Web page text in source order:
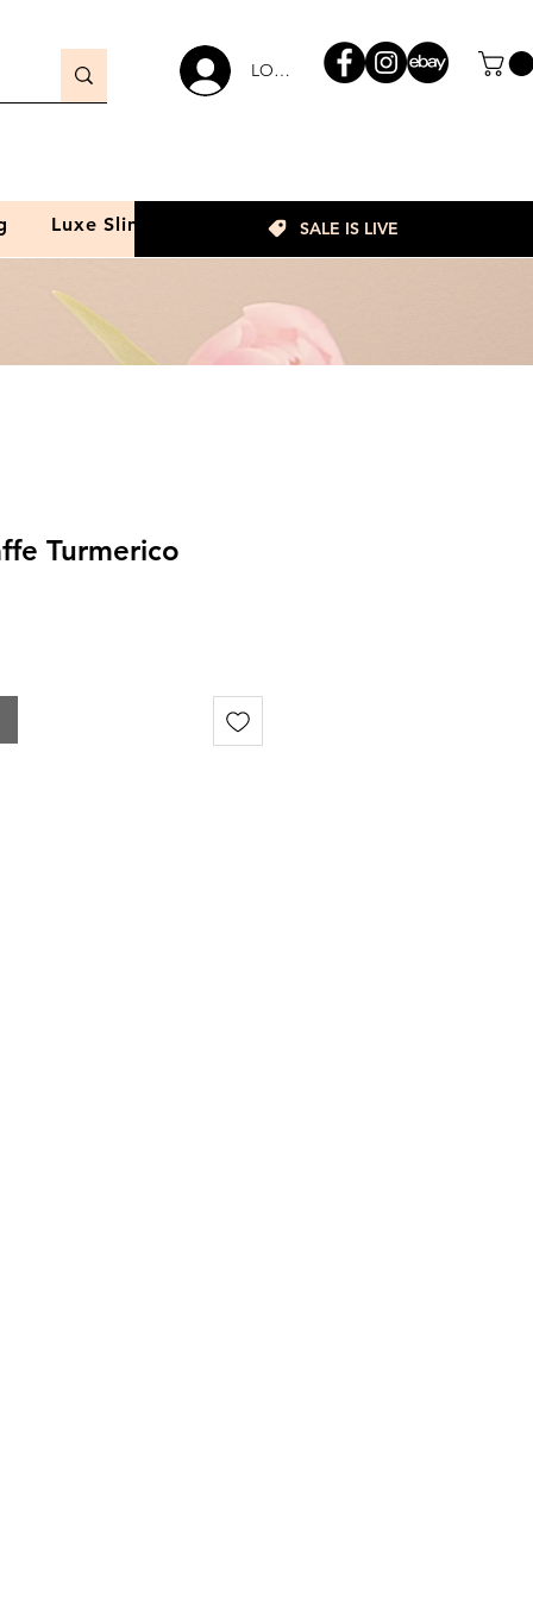
LOGIN
Luxe Slim SALE IS LIVE
Turmerico